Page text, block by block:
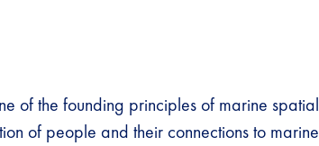
of the founding principles of marine spatial
of people and their connections to marine